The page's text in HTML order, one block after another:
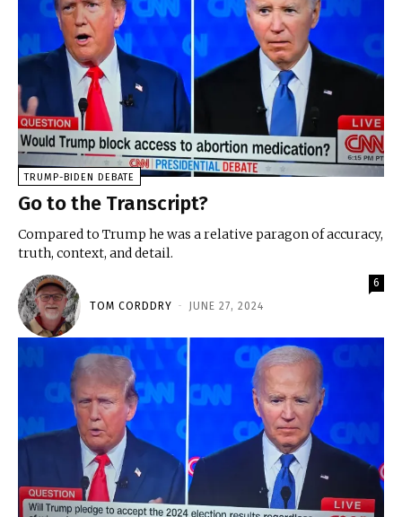
TRUMP-BIDEN DEBATE
Go to the Transcript?
Compared to Trump he was a relative paragon of accuracy,
truth, context, and detail.
TOM CORDDRY - JUNE 27, 2024
6